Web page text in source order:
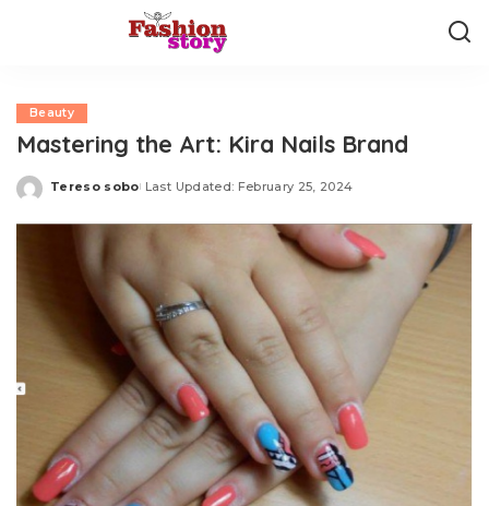
Beauty
Mastering the Art: Kira Nails Brand
Posted
Tereso sobo Last Updated: February 25, 2024